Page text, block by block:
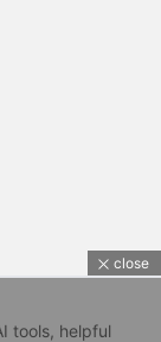
tools, helpful
close